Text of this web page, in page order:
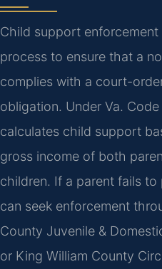
Child support enforcement
process to ensure that a
complies with a court-
obligation. Under Va.
calculates child support
gross income of both
children. If a parent fails
can seek enforcement
County Juvenile &
or King William County